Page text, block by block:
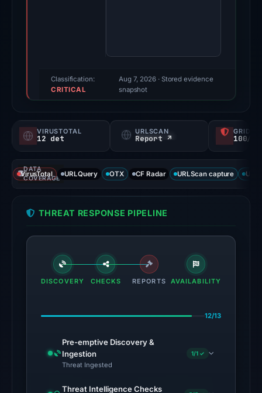
triage
not
probability).
Threat
signals:
of
engines
flagged
on
2026
Classification:
CRITICAL
Aug 7, 2026· Stored evidence
snapshot
VIRUSTOTAL
12 det
URLSCAN
Report ↗ 100/
DATA
COVERAGE
VirusTotal URLQuery OTX CF Radar URLScan capture
THREAT RESPONSE PIPELINE
DISCOVERY CHECKS REPORTS AVAILABILITY
12/13
Pre-emptive Discovery &
Ingestion
Threat Ingested
1/1 ✓
Threat Intelligence Checks